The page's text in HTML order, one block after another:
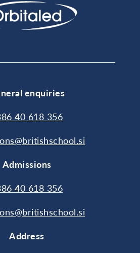
enquiries
40 618 356
Admissions
40 618 356
Address